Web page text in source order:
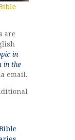
are
in
in the
email.